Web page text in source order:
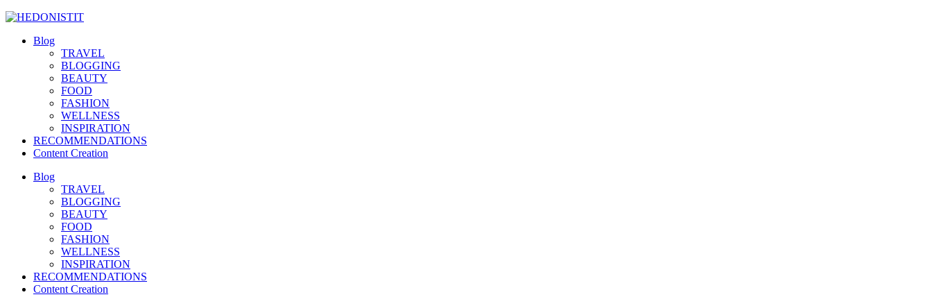
Blog
TRAVEL
BLOGGING
BEAUTY
FOOD
FASHION
WELLNESS
INSPIRATION
RECOMMENDATIONS
Content Creation
Blog
TRAVEL
BLOGGING
BEAUTY
FOOD
FASHION
WELLNESS
INSPIRATION
RECOMMENDATIONS
Content Creation